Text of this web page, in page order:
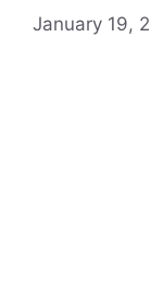
January 19,